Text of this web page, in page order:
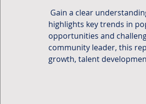
highlights key trends in
opportunities and
community leader, this
growth, talent